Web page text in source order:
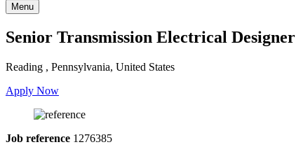
Menu
Senior Transmission Electrical Designer
Reading , Pennsylvania, United States
Apply Now
Job reference 1276385